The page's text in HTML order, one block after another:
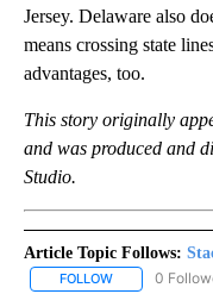
Jersey. Delaware also
means crossing state
advantages, too.
This story originally
and was produced and
Studio.
Article Topic Follows:
FOLLOW FOLLOW
0